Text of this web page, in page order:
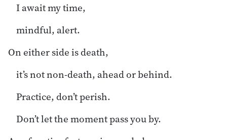
I await my time,
mindful, alert.
On either side is death,
it’s not non-death, ahead or behind.
Practice, don’t perish.
Don’t let the moment pass you by.